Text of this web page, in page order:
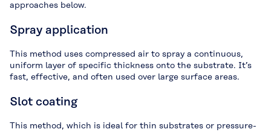
approaches below.
Spray application
This method uses compressed air to spray a continuous,
uniform layer of specific thickness onto the substrate. It’s
fast, effective, and often used over large surface areas.
Slot coating
This method, which is ideal for thin substrates or pressure-